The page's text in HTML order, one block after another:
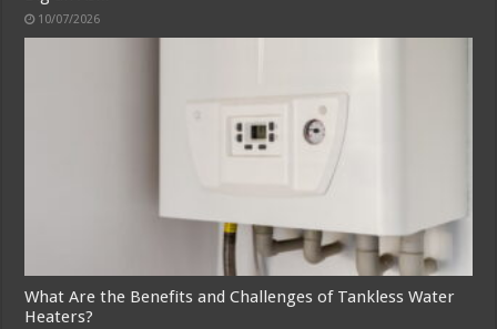
10/07/2026
What Are the Benefits and Challenges of Tankless Water
Heaters?